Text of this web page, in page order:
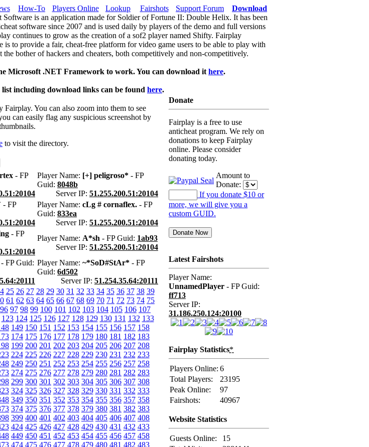
How-To Players Online Lookup Fairshots Support Forum
Download
Software is an application made for Soldier of Fortune II: Double Helix. It has been
software since 2007 and is used daily by players of the demo and full versions
continues to grow as the creation of a sof2 player named Shifty. Fairplay
is to provide a fair, cheat-free platform for video game users to be able to play with
the bother of hackers and cheaters, both competitively and non-competitively.
Microsoft .NET Framework to work. You can download it here.
including download links can be found here.
You can also zoom into them to see
can easily flag any suspicious screenshot by
to visit the directory.
- FP
Player Name: [+] peligroso* - FP
Guid: 8048b
Server IP: 51.255.200.51:20104
- FP
Player Name: cLg # cornaflex. - FP
Guid: 833ea
Server IP: 51.255.200.51:20104
- FP
Player Name: A*sh - FP Guid: 1ab93
Server IP: 51.255.200.51:20104
- FP Guid: Player Name: ~*SoD#StAr* - FP
Guid: 6d502
Server IP: 51.254.35.64:20111
25 26 27 28 29 30 31 32 33 34 35 36 37 38 39
61 62 63 64 65 66 67 68 69 70 71 72 73 74 75
96 97 98 99 100 101 102 103 104 105 106 107
123 124 125 126 127 128 129 130 131 132 133
149 150 151 152 153 154 155 156 157 158
174 175 176 177 178 179 180 181 182 183
199 200 201 202 203 204 205 206 207 208
224 225 226 227 228 229 230 231 232 233
249 250 251 252 253 254 255 256 257 258
274 275 276 277 278 279 280 281 282 283
299 300 301 302 303 304 305 306 307 308
324 325 326 327 328 329 330 331 332 333
349 350 351 352 353 354 355 356 357 358
374 375 376 377 378 379 380 381 382 383
399 400 401 402 403 404 405 406 407 408
424 425 426 427 428 429 430 431 432 433
449 450 451 452 453 454 455 456 457 458
474 475 476 477 478 479 480 481 482 483
Donate
Fairplay is a free to use
anticheat program. We rely on
donations to keep Fairplay
online. Please consider
donating today.
Amount to
Donate:
If you donate $10 or
more, we will give you a
custom GUID.
Latest Fairshots
Player Name:
UnnamedPlayer - FP Guid:
ff713
Server IP:
31.186.250.124:20100
Fairplay Statistics*
Players Online: 6
Total Players:
23195
Peak Online:
97
Fairshots:
40967
Website Statistics
Guests Online:
15